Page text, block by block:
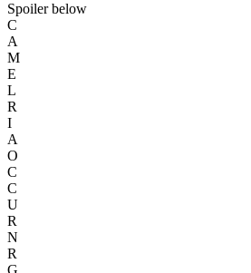
Spoiler below
C
A
M
E
L
R
I
A
O
C
C
U
R
N
R